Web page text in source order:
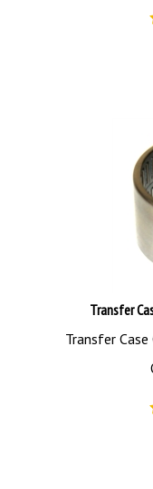
Transfer
Transfer